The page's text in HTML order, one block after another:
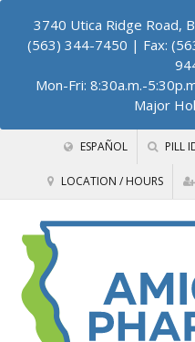
3740 Utica Ridge Road,
(563) 344-7450 | Fax:
Mon-Fri: 8:30a.m.-
Major
ESPAÑOL PILL
LOCATION / HOURS